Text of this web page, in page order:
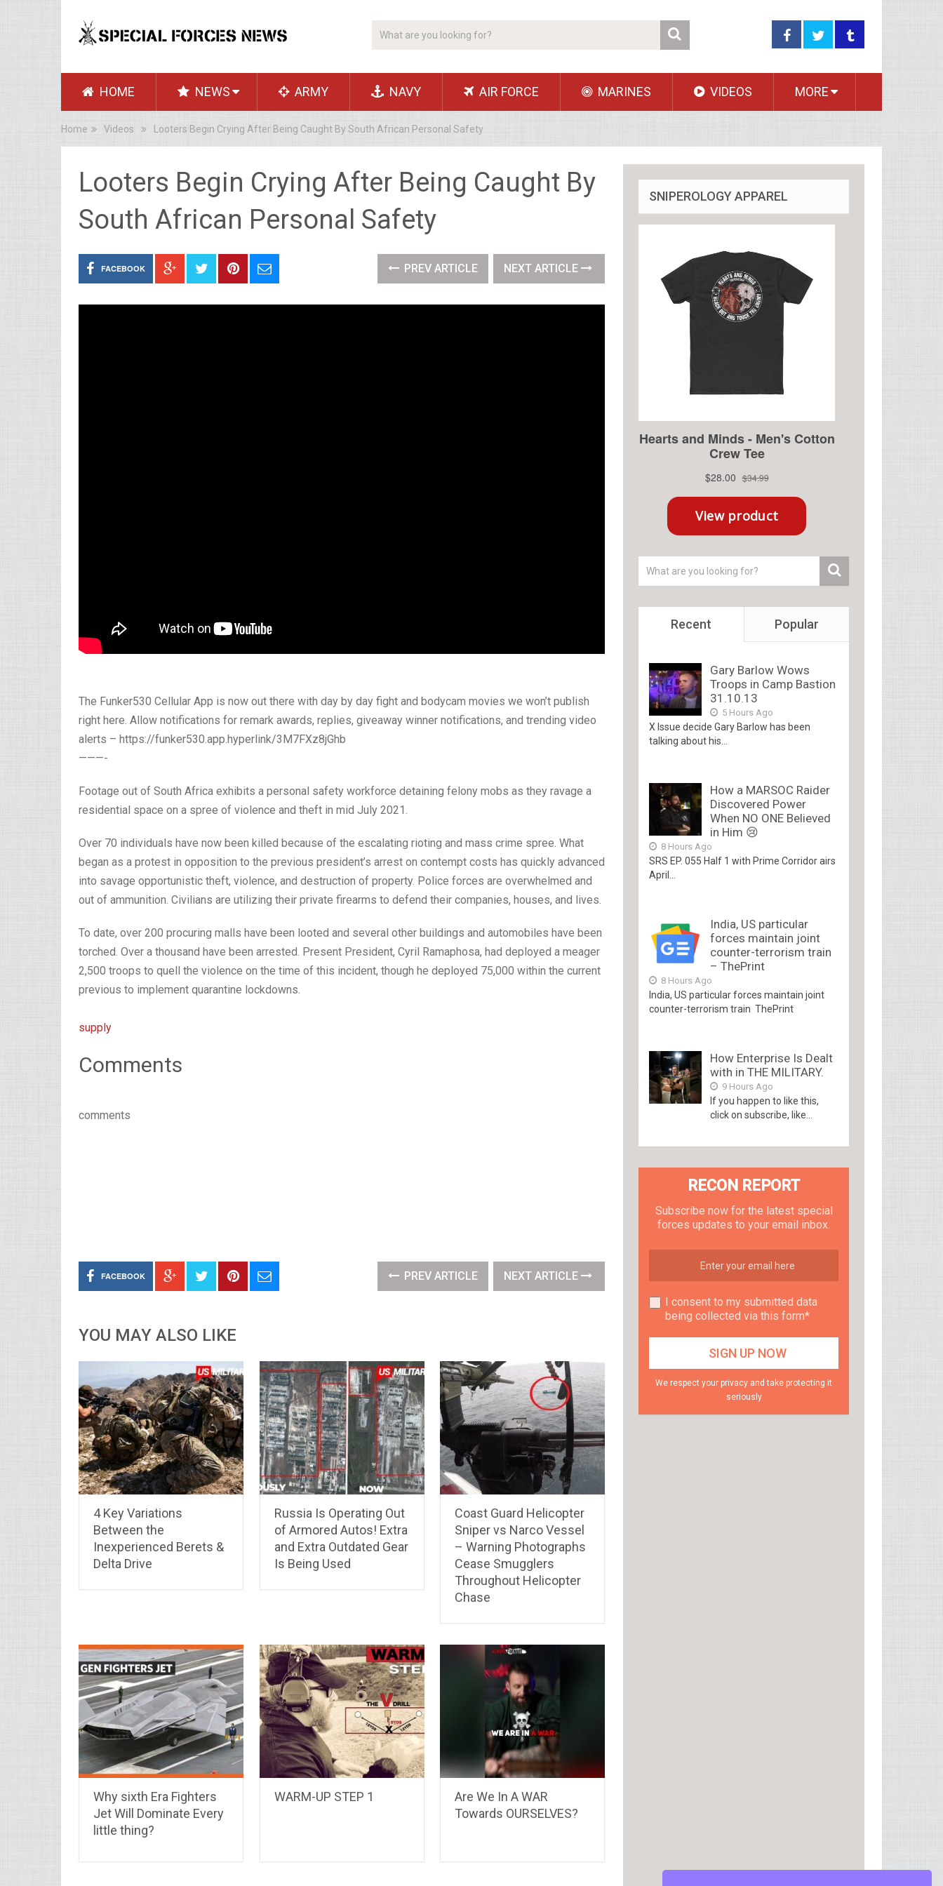
HOME NEWS ARMY NAVY AIR FORCE MARINES VIDEOS MORE
Home Videos Looters Begin Crying After Being Caught By South African Personal Safety
Looters Begin Crying After Being Caught By
South African Personal Safety
FACEBOOK PREV ARTICLE NEXT ARTICLE
The Funker530 Cellular App is now out there with day by day fight and bodycam movies we won’t publish
right here. Allow notifications for remark awards, replies, giveaway winner notifications, and trending video
alerts – https://funker530.app.hyperlink/3M7FXz8jGhb
———-
Footage out of South Africa exhibits a personal safety workforce detaining felony mobs as they ravage a
residential space on a spree of violence and theft in mid July 2021.
Over 70 individuals have now been killed because of the escalating rioting and mass crime spree. What
began as a protest in opposition to the previous president’s arrest on contempt costs has quickly advanced
into savage opportunistic theft, violence, and destruction of property. Police forces are overwhelmed and
out of ammunition. Civilians are utilizing their private firearms to defend their companies, houses, and lives.
To date, over 200 procuring malls have been looted and several other buildings and automobiles have been
torched. Over a thousand have been arrested. Present President, Cyril Ramaphosa, had deployed a meager
2,500 troops to quell the violence on the time of this incident, though he deployed 75,000 within the current
previous to implement quarantine lockdowns.
supply
Comments
comments
FACEBOOK PREV ARTICLE NEXT ARTICLE
YOU MAY ALSO LIKE
4 Key Variations
Between the
Inexperienced Berets &
Delta Drive
Russia Is Operating Out
of Armored Autos! Extra
and Extra Outdated Gear
Is Being Used
Coast Guard Helicopter
Sniper vs Narco Vessel
– Warning Photographs
Cease Smugglers
Throughout Helicopter
Chase
Why sixth Era Fighters
Jet Will Dominate Every
little thing?
WARM-UP STEP 1
Are We In A WAR
Towards OURSELVES?
SNIPEROLOGY APPAREL
Recent Popular
Gary Barlow Wows
Troops in Camp Bastion
31.10.13
5 Hours Ago
X Issue decide Gary Barlow has been
talking about his...
How a MARSOC Raider
Discovered Power
When NO ONE Believed
in Him 😢
8 Hours Ago
SRS EP. 055 Half 1 with Prime Corridor airs
April...
India, US particular
forces maintain joint
counter-terrorism train
– ThePrint
8 Hours Ago
India, US particular forces maintain joint
counter-terrorism train ThePrint
How Enterprise Is Dealt
with in THE MILITARY.
9 Hours Ago
If you happen to like this,
click on subscribe, like...
RECON REPORT
Subscribe now for the latest special
forces updates to your email inbox.
I consent to my submitted data
being collected via this form*
We respect your privacy and take protecting it
seriously